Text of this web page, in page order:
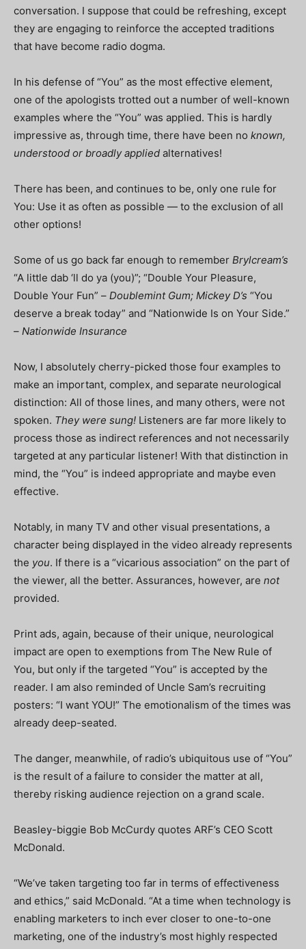
conversation. I suppose that could be refreshing, except
they are engaging to reinforce the accepted traditions
that have become radio dogma.
In his defense of “You” as the most effective element,
one of the apologists trotted out a number of well-known
examples where the “You” was applied. This is hardly
impressive as, through time, there have been no known,
understood or broadly applied alternatives!
There has been, and continues to be, only one rule for
You: Use it as often as possible — to the exclusion of all
other options!
Some of us go back far enough to remember Brylcream’s
“A little dab ‘ll do ya (you)”; “Double Your Pleasure,
Double Your Fun” – Doublemint Gum; Mickey D’s “You
deserve a break today” and “Nationwide Is on Your Side.”
– Nationwide Insurance
Now, I absolutely cherry-picked those four examples to
make an important, complex, and separate neurological
distinction: All of those lines, and many others, were not
spoken. They were sung! Listeners are far more likely to
process those as indirect references and not necessarily
targeted at any particular listener! With that distinction in
mind, the “You” is indeed appropriate and maybe even
effective.
Notably, in many TV and other visual presentations, a
character being displayed in the video already represents
the you. If there is a “vicarious association” on the part of
the viewer, all the better. Assurances, however, are not
provided.
Print ads, again, because of their unique, neurological
impact are open to exemptions from The New Rule of
You, but only if the targeted “You” is accepted by the
reader. I am also reminded of Uncle Sam’s recruiting
posters: “I want YOU!” The emotionalism of the times was
already deep-seated.
The danger, meanwhile, of radio’s ubiquitous use of “You”
is the result of a failure to consider the matter at all,
thereby risking audience rejection on a grand scale.
Beasley-biggie Bob McCurdy quotes ARF’s CEO Scott
McDonald.
“We’ve taken targeting too far in terms of effectiveness
and ethics,” said McDonald. “At a time when technology is
enabling marketers to inch ever closer to one-to-one
marketing, one of the industry’s most highly respected